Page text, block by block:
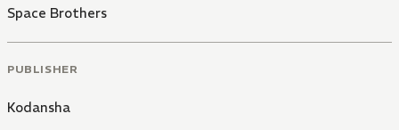
Space Brothers
PUBLISHER
Kodansha